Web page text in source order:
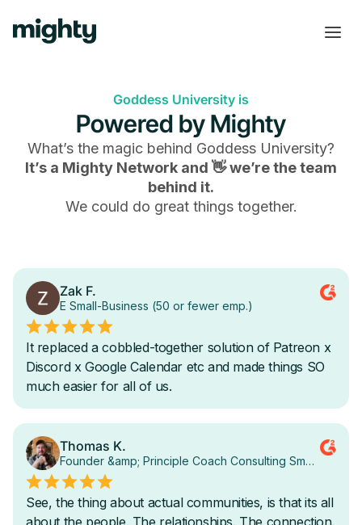
Goddess University is
Powered by Mighty
What’s the magic behind Goddess University?
It’s a Mighty Network and 👋 we’re the team
behind it.
We could do great things together.